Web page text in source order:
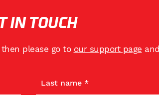
IN TOUCH
please go to our support page